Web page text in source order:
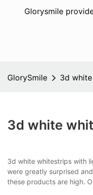
Glorysmile
GlorySmile 3d
3d white
3d white whitestrips with
were greatly surprised
these products are high.